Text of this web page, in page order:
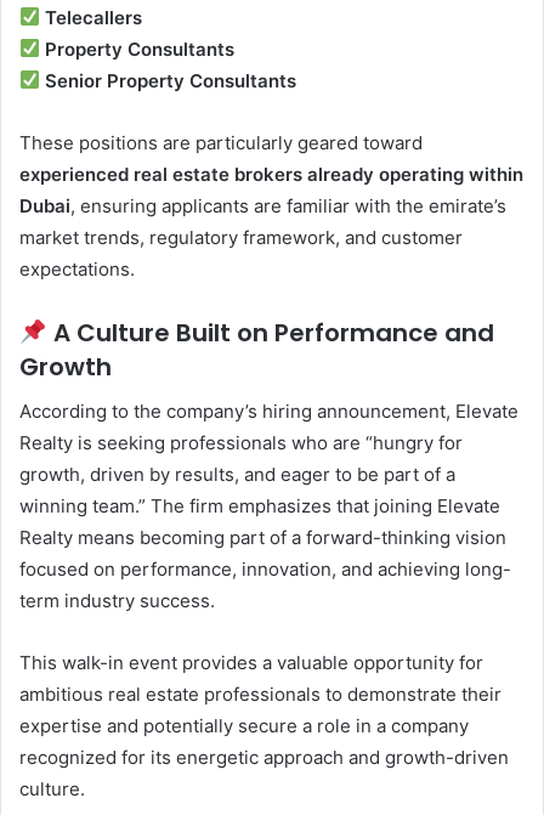
Telecallers
Property Consultants
Senior Property Consultants
These positions are particularly geared toward
experienced real estate brokers already operating within
Dubai, ensuring applicants are familiar with the emirate’s
market trends, regulatory framework, and customer
expectations.
A Culture Built on Performance and
Growth
According to the company’s hiring announcement, Elevate
Realty is seeking professionals who are “hungry for
growth, driven by results, and eager to be part of a
winning team.” The firm emphasizes that joining Elevate
Realty means becoming part of a forward-thinking vision
focused on performance, innovation, and achieving long-
term industry success.
This walk-in event provides a valuable opportunity for
ambitious real estate professionals to demonstrate their
expertise and potentially secure a role in a company
recognized for its energetic approach and growth-driven
culture.